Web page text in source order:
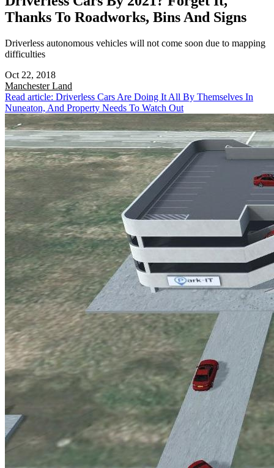
Thanks To Roadworks, Bins And Signs
Driverless autonomous vehicles will not come soon due to mapping
difficulties
Oct 22, 2018
ManchesterLand
Read article: Driverless Cars Are Doing It All By Themselves In
Nuneaton, And Property Needs To Watch Out